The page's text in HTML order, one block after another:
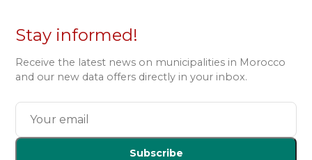
Stay informed!
Receive the latest news on municipalities in Morocco
and our new data offers directly in your inbox.
Subscribe